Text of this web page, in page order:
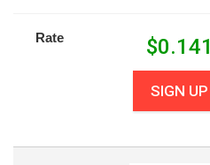
Rate $0.141
SIGN UP